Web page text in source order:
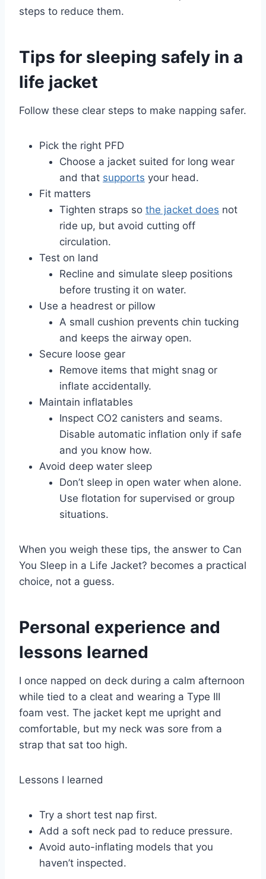
steps to reduce them.
Tips for sleeping safely in a
life jacket
Follow these clear steps to make napping safer.
Pick the right PFD
Choose a jacket suited for long wear
and that supports your head.
Fit matters
Tighten straps so the jacket does not
ride up, but avoid cutting off
circulation.
Test on land
Recline and simulate sleep positions
before trusting it on water.
Use a headrest or pillow
A small cushion prevents chin tucking
and keeps the airway open.
Secure loose gear
Remove items that might snag or
inflate accidentally.
Maintain inflatables
Inspect CO2 canisters and seams.
Disable automatic inflation only if safe
and you know how.
Avoid deep water sleep
Don’t sleep in open water when alone.
Use flotation for supervised or group
situations.
When you weigh these tips, the answer to Can
You Sleep in a Life Jacket? becomes a practical
choice, not a guess.
Personal experience and
lessons learned
I once napped on deck during a calm afternoon
while tied to a cleat and wearing a Type III
foam vest. The jacket kept me upright and
comfortable, but my neck was sore from a
strap that sat too high.
Lessons I learned
Try a short test nap first.
Add a soft neck pad to reduce pressure.
Avoid auto-inflating models that you
haven’t inspected.